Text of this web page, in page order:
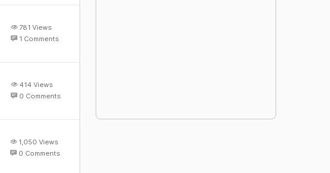
781 Views
1 Comments
414 Views
0 Comments
1,050 Views
0 Comments